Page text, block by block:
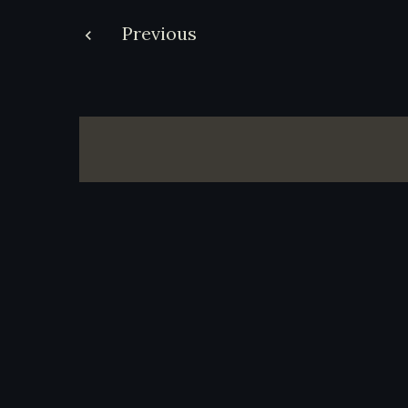
Post
navigation
Previous